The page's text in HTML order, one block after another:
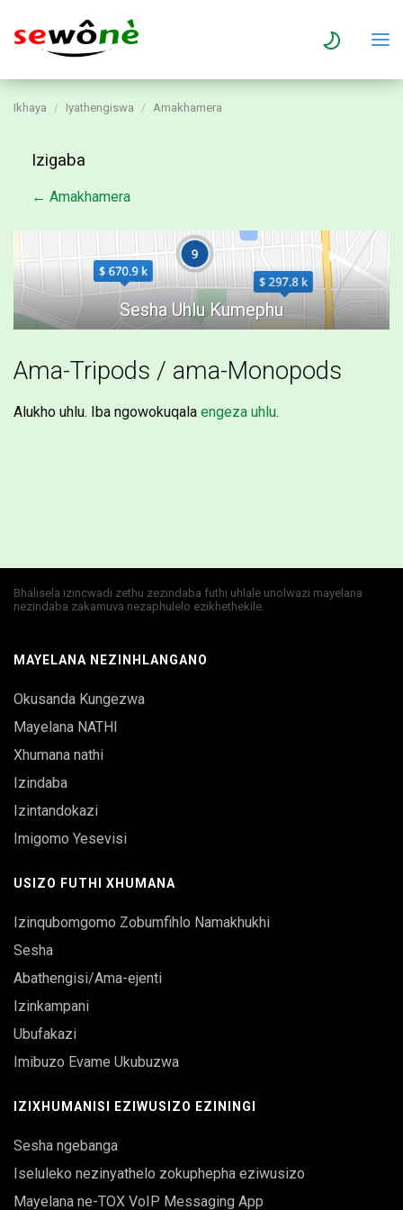
Ikhaya Iyathengiswa Amakhamera
Izigaba
← Amakhamera
Ama-Tripods / ama-Monopods
Alukho uhlu. Iba ngowokuqala engeza uhlu.
Bhalisela izincwadi zethu zezindaba futhi uhlale unolwazi mayelana
nezindaba zakamuva nezaphulelo ezikhethekile.
MAYELANA NEZINHLANGANO
Okusanda Kungezwa
Mayelana NATHI
Xhumana nathi
Izindaba
Izintandokazi
Imigomo Yesevisi
USIZO FUTHI XHUMANA
Izinqubomgomo Zobumfihlo Namakhukhi
Sesha
Abathengisi/Ama-ejenti
Izinkampani
Ubufakazi
Imibuzo Evame Ukubuzwa
IZIXHUMANISI EZIWUSIZO EZININGI
Sesha ngebanga
Iseluleko nezinyathelo zokuphepha eziwusizo
Mayelana ne-TOX VoIP Messaging App